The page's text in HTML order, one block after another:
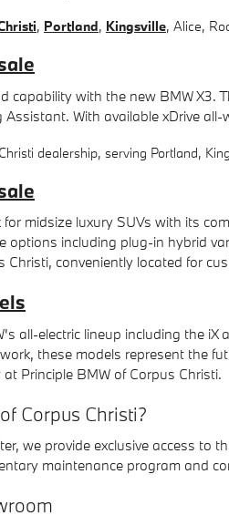
, Portland, Kingsville, Alice,
capability with the new BMW
With available xDrive
dealership, serving Portland,
midsize luxury SUVs with its
including plug-in hybrid
Christi, conveniently located for
all-electric lineup including the
these models represent the
Principle BMW of Corpus Christi.
Corpus Christi?
we provide exclusive access to
maintenance program and